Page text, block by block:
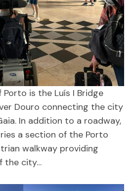
is the Luís I Bridge
Douro connecting the city
In addition to a roadway,
a section of the Porto
walkway providing
the city…